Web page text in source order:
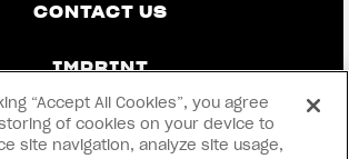
CONTACT US
IMPRINT
PRIVACY & LEGAL
“Accept All Cookies”, you agree
of cookies on your device to
site navigation, analyze site usage,